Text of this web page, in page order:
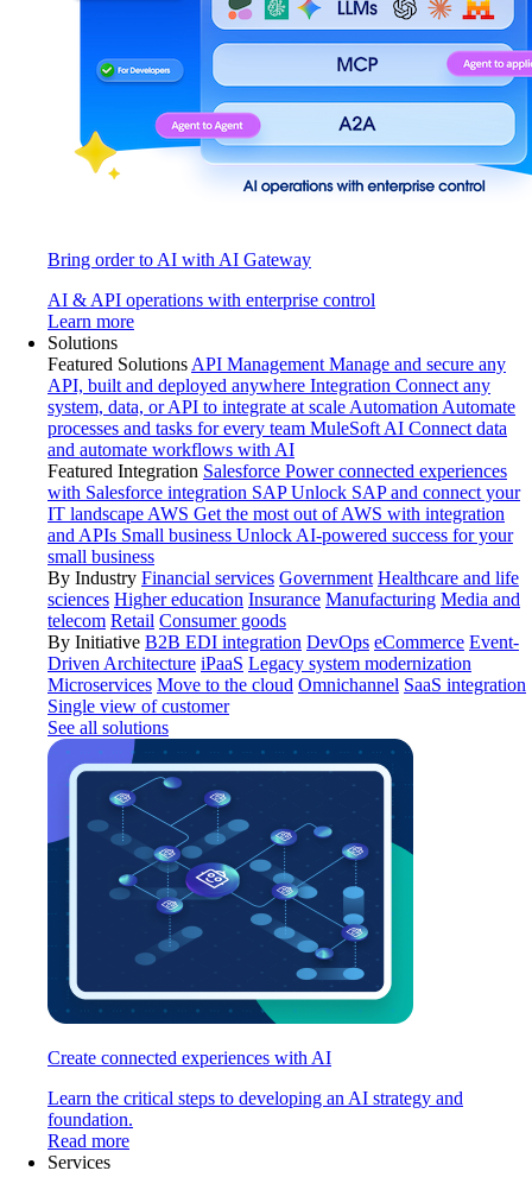
Bring order to AI with AI Gateway
AI & API operations with enterprise control
Learn more
Solutions
Featured Solutions API Management Manage and secure any
API, built and deployed anywhere Integration Connect any
system, data, or API to integrate at scale Automation Automate
processes and tasks for every team MuleSoft AI Connect data
and automate workflows with AI
Featured Integration Salesforce Power connected experiences
with Salesforce integration SAP Unlock SAP and connect your
IT landscape AWS Get the most out of AWS with integration
and APIs Small business Unlock AI-powered success for your
small business
By Industry Financial services Government Healthcare and life
sciences Higher education Insurance Manufacturing Media and
telecom Retail Consumer goods
By Initiative B2B EDI integration DevOps eCommerce Event-
Driven Architecture iPaaS Legacy system modernization
Microservices Move to the cloud Omnichannel SaaS integration
Single view of customer
See all solutions
Create connected experiences with AI
Learn the critical steps to developing an AI strategy and
foundation.
Read more
Services